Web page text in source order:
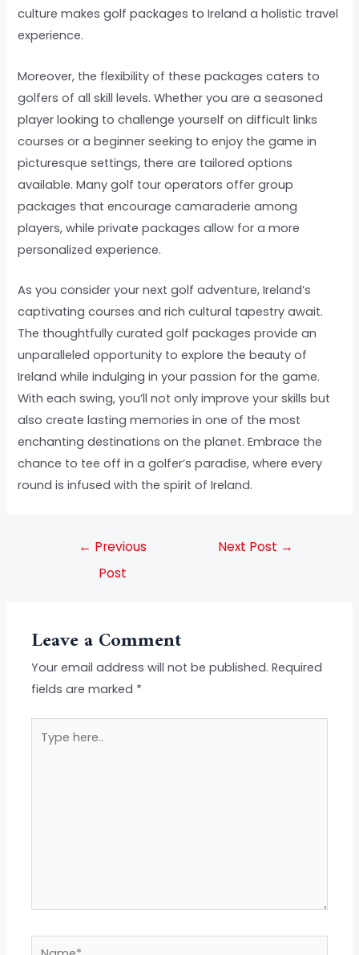
culture makes golf packages to Ireland a holistic travel
experience.
Moreover, the flexibility of these packages caters to
golfers of all skill levels. Whether you are a seasoned
player looking to challenge yourself on difficult links
courses or a beginner seeking to enjoy the game in
picturesque settings, there are tailored options
available. Many golf tour operators offer group
packages that encourage camaraderie among
players, while private packages allow for a more
personalized experience.
As you consider your next golf adventure, Ireland’s
captivating courses and rich cultural tapestry await.
The thoughtfully curated golf packages provide an
unparalleled opportunity to explore the beauty of
Ireland while indulging in your passion for the game.
With each swing, you’ll not only improve your skills but
also create lasting memories in one of the most
enchanting destinations on the planet. Embrace the
chance to tee off in a golfer’s paradise, where every
round is infused with the spirit of Ireland.
← Previous
Post
Next Post →
Leave a Comment
Your email address will not be published. Required
fields are marked *
here..
Name*